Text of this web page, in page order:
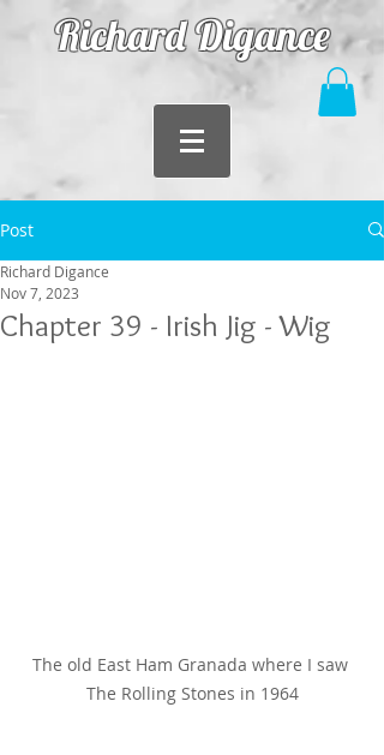
Richard Digance
Post
Chapter 39 - Irish Jig - Wig
Richard Digance
Nov 7, 2023
The old East Ham Granada where I saw
The Rolling Stones in 1964